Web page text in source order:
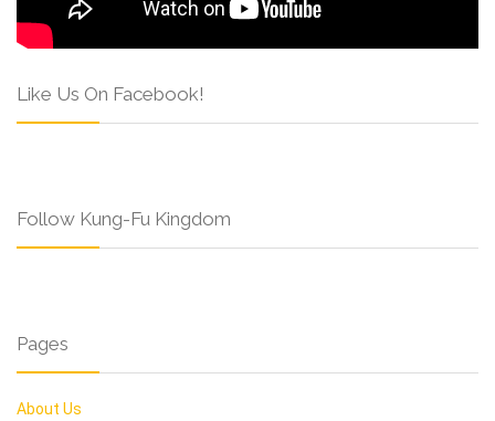
Like Us On Facebook!
Follow Kung-Fu Kingdom
Pages
About Us